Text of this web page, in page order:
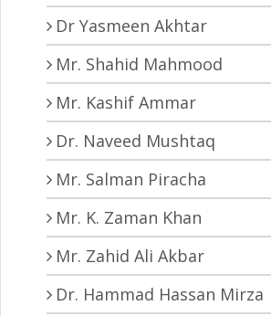
Dr Yasmeen Akhtar
Mr. Shahid Mahmood
Mr. Kashif Ammar
Dr. Naveed Mushtaq
Mr. Salman Piracha
Mr. K. Zaman Khan
Mr. Zahid Ali Akbar
Dr. Hammad Hassan Mirza